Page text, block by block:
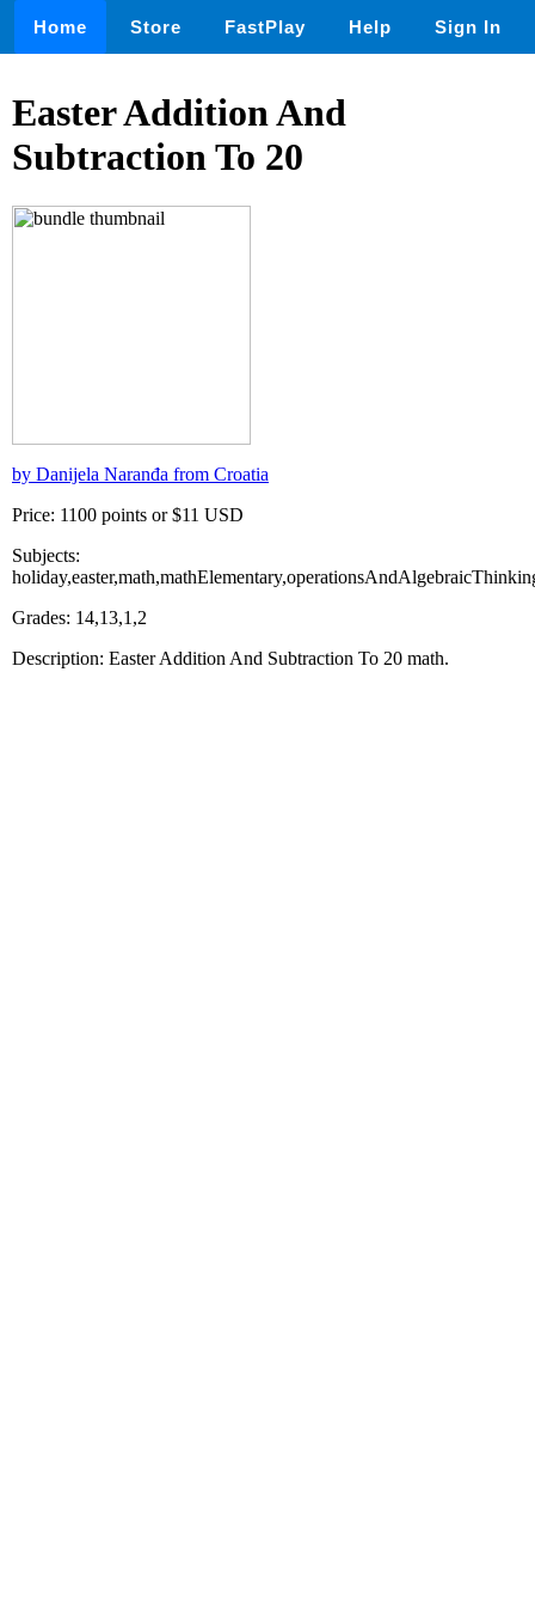
Home Store FastPlay Help Sign In
Easter Addition And
Subtraction To 20
by Danijela Naranđa from Croatia
Price: 1100 points or $11 USD
Subjects:
Grades: 14,13,1,2
Description: Easter Addition And Subtraction To 20 math.